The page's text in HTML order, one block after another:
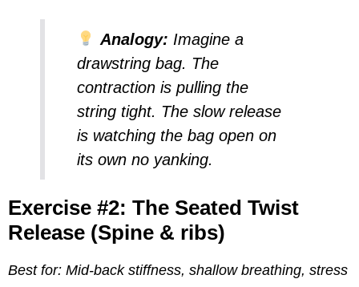
Analogy: Imagine a
drawstring bag. The
contraction is pulling the
string tight. The slow release
is watching the bag open on
its own no yanking.
Exercise #2: The Seated Twist
Release (Spine & ribs)
Best for: Mid-back stiffness, shallow breathing, stress